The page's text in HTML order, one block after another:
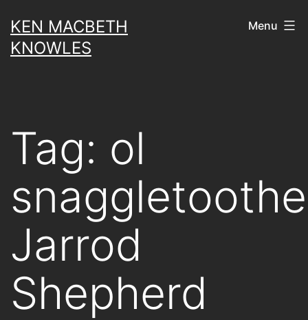
to
content
KEN MACBETH
KNOWLES
Menu
Tag: ol
Jarrod
Shepherd